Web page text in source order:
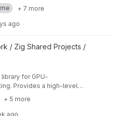
+ 7 more
ago
/ Zig Shared Projects /
for GPU-
Provides a high-level
memory
execution on Vulkan-
+ 5 more
ago